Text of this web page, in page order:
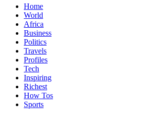
Home
World
Africa
Business
Politics
Travels
Profiles
Tech
Inspiring
Richest
How Tos
Sports